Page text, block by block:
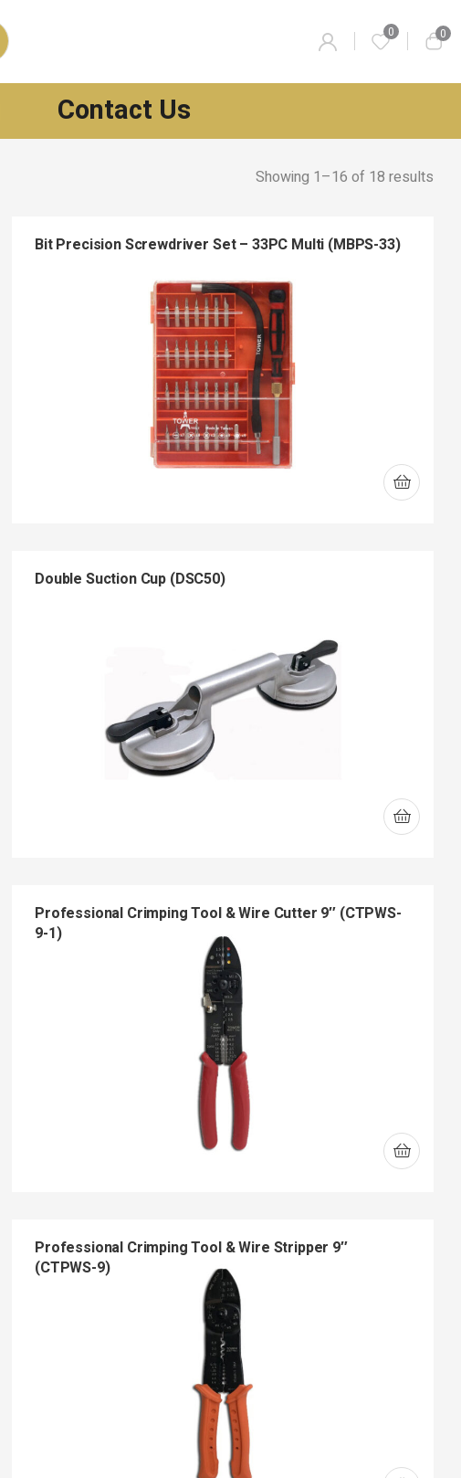
0 0
Contact Us
Showing 1–16 of 18 results
Bit Precision Screwdriver Set – 33PC Multi (MBPS-33)
Double Suction Cup (DSC50)
Professional Crimping Tool & Wire Cutter 9″ (CTPWS-
9-1)
Professional Crimping Tool & Wire Stripper 9″
(CTPWS-9)